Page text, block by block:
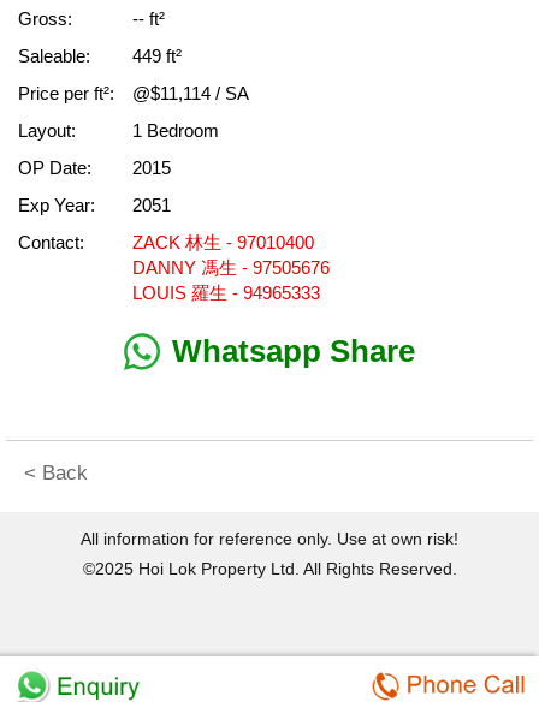
Gross:
-- ft²
Saleable:
449 ft²
Price per ft²:
@$11,114 / SA
Layout:
1 Bedroom
OP Date:
2015
Exp Year:
2051
Contact:
ZACK 林生 - 97010400
DANNY 馮生 - 97505676
LOUIS 羅生 - 94965333
Whatsapp Share
< Back
All information for reference only. Use at own risk!
©2025 Hoi Lok Property Ltd. All Rights Reserved.